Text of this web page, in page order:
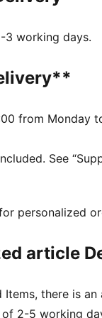
the Leather
design
3 working days.
from Monday
See
personalized
article
Items, there is an
2-5 working